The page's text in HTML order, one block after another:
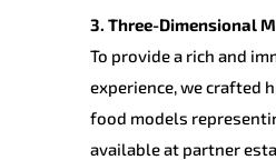
3. Three-Dimensional
To provide a rich and
experience, we crafted
food models
available at partner